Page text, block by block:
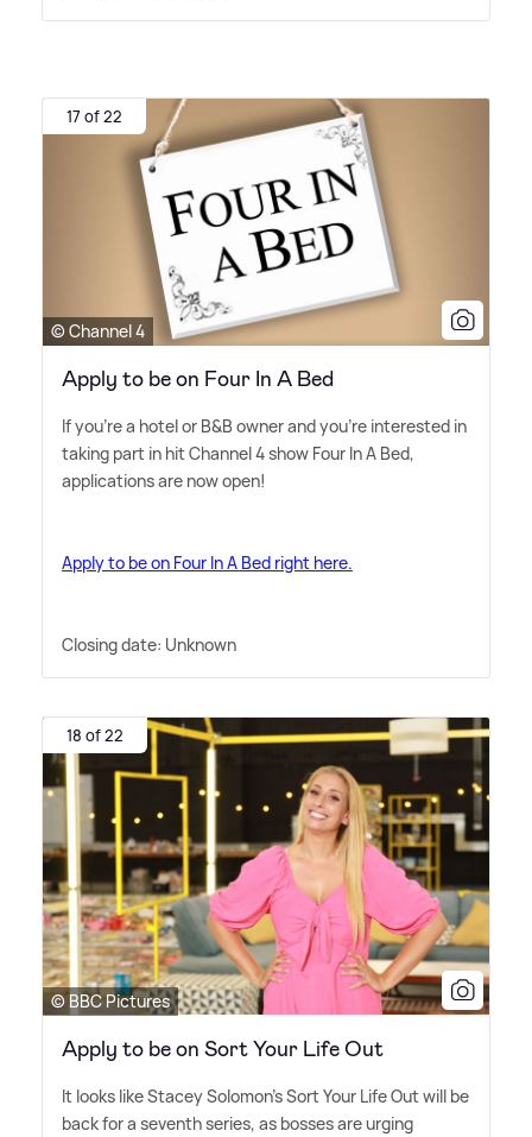
17 of 22
© Channel 4
Apply to be on Four In A Bed
If you're a hotel or B&B owner and you're interested in
taking part in hit Channel 4 show Four In A Bed,
applications are now open!
Apply to be on Four In A Bed right here.
Closing date: Unknown
18 of 22
© BBC Pictures
Apply to be on Sort Your Life Out
It looks like Stacey Solomon's Sort Your Life Out will be
back for a seventh series, as bosses are urging